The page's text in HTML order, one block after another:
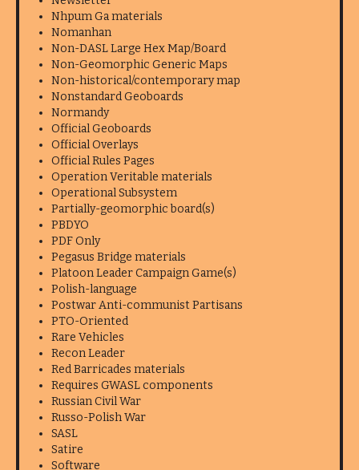
Nhpum Ga materials
Nomanhan
Non-DASL Large Hex Map/Board
Non-Geomorphic Generic Maps
Non-historical/contemporary map
Nonstandard Geoboards
Normandy
Official Geoboards
Official Overlays
Official Rules Pages
Operation Veritable materials
Operational Subsystem
Partially-geomorphic board(s)
PBDYO
PDF Only
Pegasus Bridge materials
Platoon Leader Campaign Game(s)
Polish-language
Postwar Anti-communist Partisans
PTO-Oriented
Rare Vehicles
Recon Leader
Red Barricades materials
Requires GWASL components
Russian Civil War
Russo-Polish War
SASL
Satire
Software